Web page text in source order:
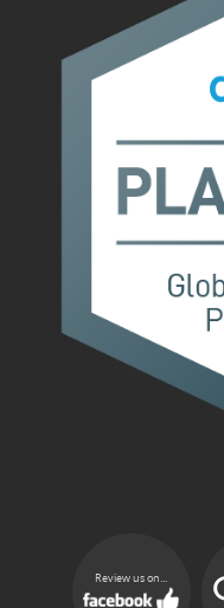
Review us on...